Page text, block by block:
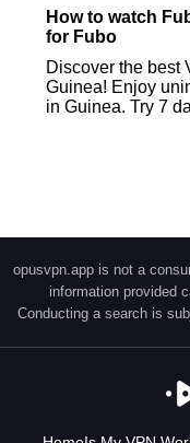
How to watch
for Fubo
Discover the best
Guinea! Enjoy
in Guinea. Try 7
opusvpn.app is not a
information provided
Conducting a search is